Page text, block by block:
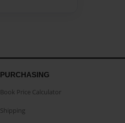
PURCHASING
Book Price Calculator
Shipping